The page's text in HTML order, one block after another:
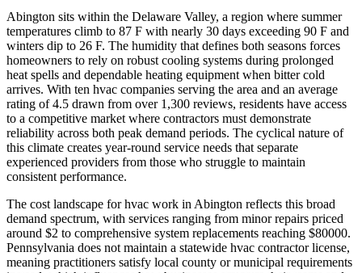
Abington sits within the Delaware Valley, a region where summer
temperatures climb to 87 F with nearly 30 days exceeding 90 F and
winters dip to 26 F. The humidity that defines both seasons forces
homeowners to rely on robust cooling systems during prolonged
heat spells and dependable heating equipment when bitter cold
arrives. With ten hvac companies serving the area and an average
rating of 4.5 drawn from over 1,300 reviews, residents have access
to a competitive market where contractors must demonstrate
reliability across both peak demand periods. The cyclical nature of
this climate creates year-round service needs that separate
experienced providers from those who struggle to maintain
consistent performance.
The cost landscape for hvac work in Abington reflects this broad
demand spectrum, with services ranging from minor repairs priced
around $2 to comprehensive system replacements reaching $80000.
Pennsylvania does not maintain a statewide hvac contractor license,
meaning practitioners satisfy local county or municipal requirements